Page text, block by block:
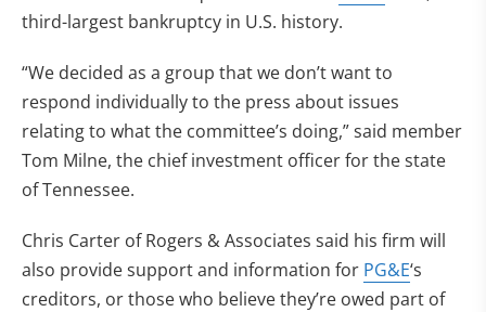
third-largest bankruptcy in U.S. history.
“We decided as a group that we don’t want to
respond individually to the press about issues
relating to what the committee’s doing,” said member
Tom Milne, the chief investment officer for the state
of Tennessee.
Chris Carter of Rogers & Associates said his firm will
also provide support and information for PG&E‘s
creditors, or those who believe they’re owed part of